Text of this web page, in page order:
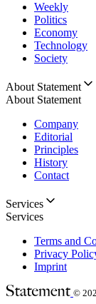
Weekly
Politics
Economy
Technology
Society
About Statement
About Statement
Company
Editorial
Principles
History
Contact
Services
Services
Terms and
Privacy
Imprint
©